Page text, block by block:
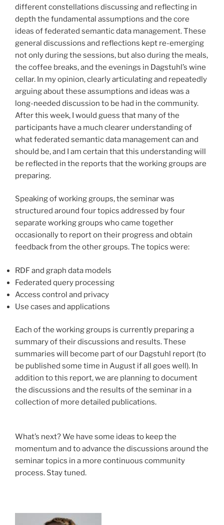
different constellations discussing and reflecting in
depth the fundamental assumptions and the core
ideas of federated semantic data management. These
general discussions and reflections kept re-emerging
not only during the sessions, but also during the meals,
the coffee breaks, and the evenings in Dagstuhl’s wine
cellar. In my opinion, clearly articulating and repeatedly
arguing about these assumptions and ideas was a
long-needed discussion to be had in the community.
After this week, I would guess that many of the
participants have a much clearer understanding of
what federated semantic data management can and
should be, and I am certain that this understanding will
be reflected in the reports that the working groups are
preparing.
Speaking of working groups, the seminar was
structured around four topics addressed by four
separate working groups who came together
occasionally to report on their progress and obtain
feedback from the other groups. The topics were:
RDF and graph data models
Federated query processing
Access control and privacy
Use cases and applications
Each of the working groups is currently preparing a
summary of their discussions and results. These
summaries will become part of our Dagstuhl report (to
be published some time in August if all goes well). In
addition to this report, we are planning to document
the discussions and the results of the seminar in a
collection of more detailed publications.
What’s next? We have some ideas to keep the
momentum and to advance the discussions around the
seminar topics in a more continuous community
process. Stay tuned.